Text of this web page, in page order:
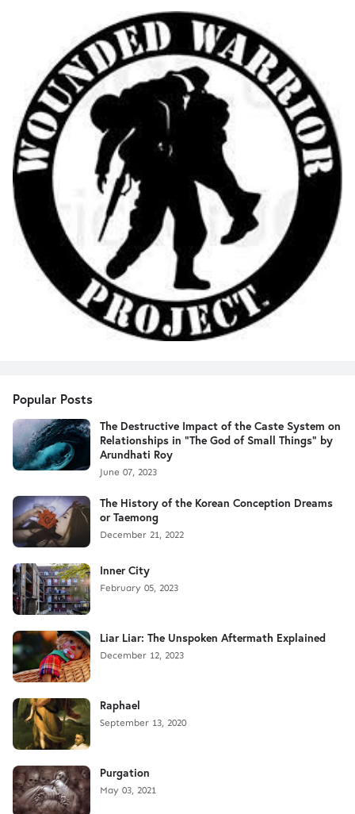
Popular Posts
The Destructive Impact of the Caste System on
Relationships in "The God of Small Things" by
Arundhati Roy
June 07, 2023
The History of the Korean Conception Dreams
or Taemong
December 21, 2022
Inner City
February 05, 2023
Liar Liar: The Unspoken Aftermath Explained
December 12, 2023
Raphael
September 13, 2020
Purgation
May 03, 2021